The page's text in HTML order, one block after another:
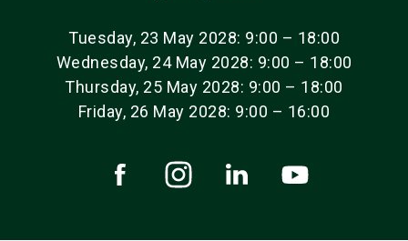
Tuesday, 23 May 2028: 9:00 – 18:00
Wednesday, 24 May 2028: 9:00 – 18:00
Thursday, 25 May 2028: 9:00 – 18:00
Friday, 26 May 2028: 9:00 – 16:00